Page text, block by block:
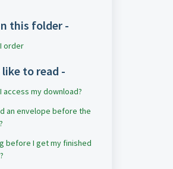
this folder -
order
like to read -
access my download?
an envelope before the
before I get my finished